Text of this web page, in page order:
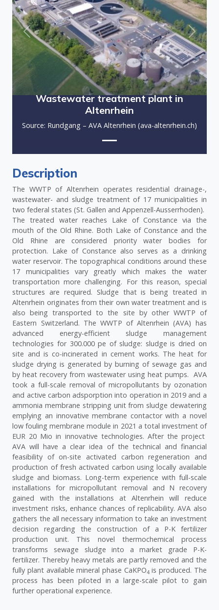
Wastewater treatment plant in
Altenrhein
Source: Rundgang – AVA Altenrhein (ava-altenrhein.ch)
Previous Next
Description
The WWTP of Altenrhein operates residential drainage-,
wastewater- and sludge treatment of 17 municipalities in
two federal states (St. Gallen and Appenzell-Ausserrhoden).
The treated water reaches Lake of Constance via the
mouth of the Old Rhine. Both Lake of Constance and the
Old Rhine are considered priority water bodies for
protection. Lake of Constance also serves as a drinking
water reservoir. The topographical conditions around these
17 municipalities vary greatly which makes the water
transportation more challenging. For this reason, special
structures are required. Sludge that is being treated in
Altenrhein originates from their own water treatment and is
also being transported to the site by other WWTP of
Eastern Switzerland. The WWTP of Altenrhein (AVA) has
advanced energy-efficient sludge management
technologies for 300.000 pe of sludge: sludge is dried on
site and is co-incinerated in cement works. The heat for
sludge drying is generated by burning of sewage gas and
by heat recovery from wastewater using heat pumps. AVA
took a full-scale removal of micropollutants by ozonation
and active carbon adsporption into operation in 2019 and a
ammonia membrane stripping unit from sludge dewatering
emplying an innovative membrane contactor with a novel
low fouling membrane module in 2021 a total investment of
EUR 20 Mio in innovative technologies. After the project
AVA will have a clear idea of the technical and financial
feasibility of on-site activated carbon regeneration and
production of fresh activated carbon using locally available
sludge and biomass. Long-term experience with full-scale
installations for micropollutant removal and N recovery
gained with the installations at Altenrhein will reduce
investment risks, enhance chances of replicability. AVA also
gathers the all necessary information to take an investment
decision regarding the construction of a P-K fertilizer
production unit. This novel thermochemical process
transforms sewage sludge into a market grade P-K-
fertilizer. Thereby heavy metals are partly removed and the
fully plant available mineral phase CaKPO4 is produced. The
process has been piloted in a large-scale pilot to gain
further operational experience.